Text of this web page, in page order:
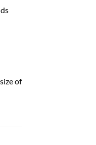
of